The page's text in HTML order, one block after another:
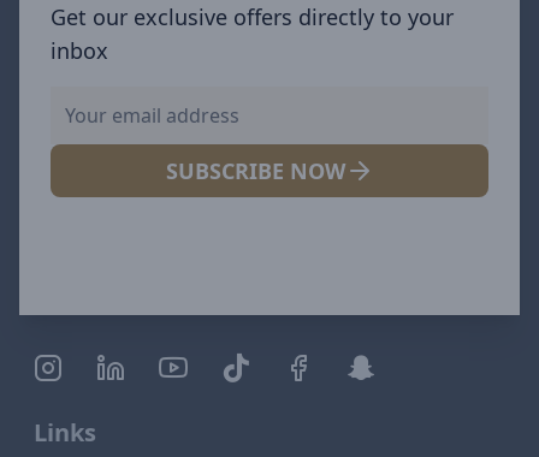
Get our exclusive offers directly to your
inbox
SUBSCRIBE NOW
Links